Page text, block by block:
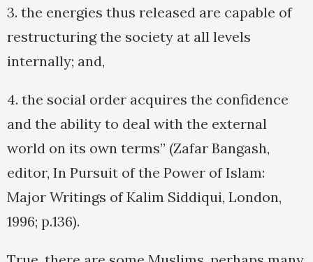
3. the energies thus released are capable of
restructuring the society at all levels
internally; and,
4. the social order acquires the confidence
and the ability to deal with the external
world on its own terms” (Zafar Bangash,
editor, In Pursuit of the Power of Islam:
Major Writings of Kalim Siddiqui, London,
1996; p.136).